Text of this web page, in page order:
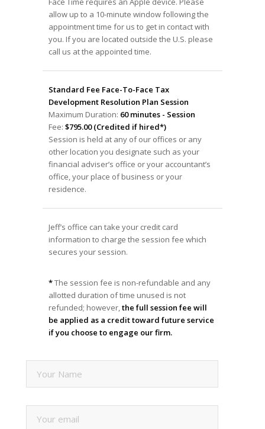
allow up to a 10-minute window following the
appointment time for us to get in contact with
you. If you are located outside the U.S. please
call us at the appointed time.
Standard Fee Face-To-Face Tax
Development Resolution Plan Session
Maximum Duration: 60 minutes - Session
Fee: $795.00 (Credited if hired*)
Session is held at any of our offices or any
other location you designate such as your
financial adviser’s office or your accountant’s
office, your place of business or your
residence.
Jeff’s office can take your credit card
information to charge the session fee which
secures your session.
*The session fee is non-refundable and any
allotted duration of time unused is not
refunded; however,the full session fee will
be applied as a credit toward future service
if you choose to engage our firm.